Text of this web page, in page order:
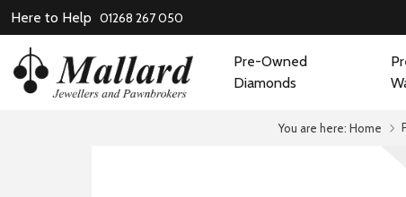
Here to Help 01268 267 050
Pre-Owned
Diamonds
You are here: Home